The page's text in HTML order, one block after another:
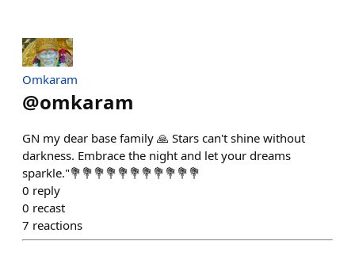
Omkaram
@omkaram
GN my dear base family 🙏 Stars can't shine without
darkness. Embrace the night and let your dreams
sparkle."💐💐💐💐💐💐💐💐💐💐💐
0 reply
0 recast
7 reactions